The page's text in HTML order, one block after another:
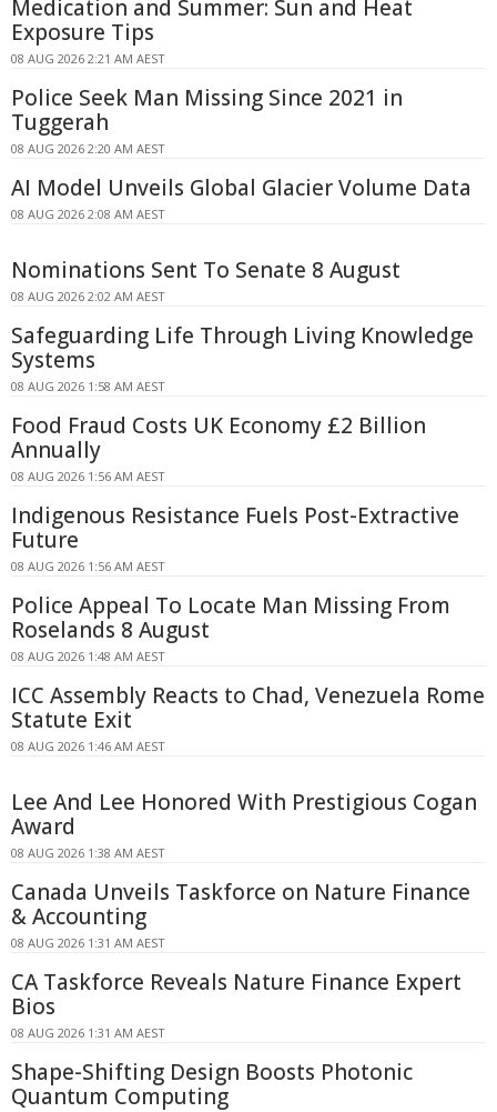
Medication and Summer: Sun and Heat
Exposure Tips
08 AUG 2026 2:21 AM AEST
Police Seek Man Missing Since 2021 in
Tuggerah
08 AUG 2026 2:20 AM AEST
AI Model Unveils Global Glacier Volume Data
08 AUG 2026 2:08 AM AEST
Nominations Sent To Senate 8 August
08 AUG 2026 2:02 AM AEST
Safeguarding Life Through Living Knowledge
Systems
08 AUG 2026 1:58 AM AEST
Food Fraud Costs UK Economy £2 Billion
Annually
08 AUG 2026 1:56 AM AEST
Indigenous Resistance Fuels Post-Extractive
Future
08 AUG 2026 1:56 AM AEST
Police Appeal To Locate Man Missing From
Roselands 8 August
08 AUG 2026 1:48 AM AEST
ICC Assembly Reacts to Chad, Venezuela Rome
Statute Exit
08 AUG 2026 1:46 AM AEST
Lee And Lee Honored With Prestigious Cogan
Award
08 AUG 2026 1:38 AM AEST
Canada Unveils Taskforce on Nature Finance
& Accounting
08 AUG 2026 1:31 AM AEST
CA Taskforce Reveals Nature Finance Expert
Bios
08 AUG 2026 1:31 AM AEST
Shape-Shifting Design Boosts Photonic
Quantum Computing